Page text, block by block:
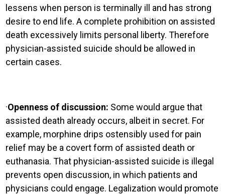
lessens when person is terminally ill and has strong
desire to end life. A complete prohibition on assisted
death excessively limits personal liberty. Therefore
physician-assisted suicide should be allowed in
certain cases.
·Openness of discussion: Some would argue that
assisted death already occurs, albeit in secret. For
example, morphine drips ostensibly used for pain
relief may be a covert form of assisted death or
euthanasia. That physician-assisted suicide is illegal
prevents open discussion, in which patients and
physicians could engage. Legalization would promote